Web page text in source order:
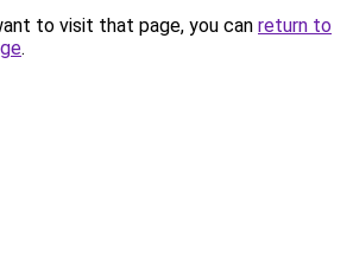
to visit that page, you can return to
.